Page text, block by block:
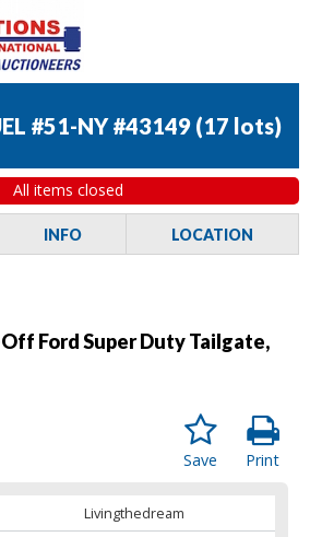
#51-NY #43149 (17 lots)
All items closed
INFO LOCATION
Ford Super Duty Tailgate,
Print
Save
Livingthedream